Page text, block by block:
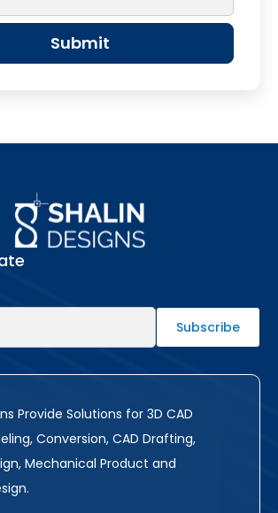
Provide Solutions for 3D CAD
Conversion, CAD Drafting,
Mechanical Product and